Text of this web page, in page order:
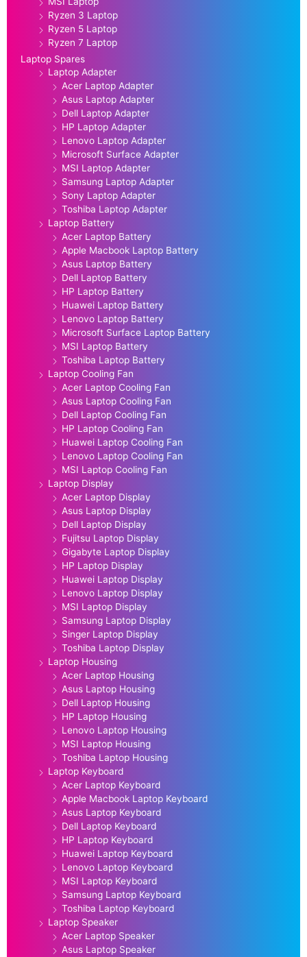
Ryzen 3 Laptop
Ryzen 5 Laptop
Ryzen 7 Laptop
Laptop Spares
Laptop Adapter
Acer Laptop Adapter
Asus Laptop Adapter
Dell Laptop Adapter
HP Laptop Adapter
Lenovo Laptop Adapter
Microsoft Surface Adapter
MSI Laptop Adapter
Samsung Laptop Adapter
Sony Laptop Adapter
Toshiba Laptop Adapter
Laptop Battery
Acer Laptop Battery
Apple Macbook Laptop Battery
Asus Laptop Battery
Dell Laptop Battery
HP Laptop Battery
Huawei Laptop Battery
Lenovo Laptop Battery
Microsoft Surface Laptop Battery
MSI Laptop Battery
Toshiba Laptop Battery
Laptop Cooling Fan
Acer Laptop Cooling Fan
Asus Laptop Cooling Fan
Dell Laptop Cooling Fan
HP Laptop Cooling Fan
Huawei Laptop Cooling Fan
Lenovo Laptop Cooling Fan
MSI Laptop Cooling Fan
Laptop Display
Acer Laptop Display
Asus Laptop Display
Dell Laptop Display
Fujitsu Laptop Display
Gigabyte Laptop Display
HP Laptop Display
Huawei Laptop Display
Lenovo Laptop Display
MSI Laptop Display
Samsung Laptop Display
Singer Laptop Display
Toshiba Laptop Display
Laptop Housing
Acer Laptop Housing
Asus Laptop Housing
Dell Laptop Housing
HP Laptop Housing
Lenovo Laptop Housing
MSI Laptop Housing
Toshiba Laptop Housing
Laptop Keyboard
Acer Laptop Keyboard
Apple Macbook Laptop Keyboard
Asus Laptop Keyboard
Dell Laptop Keyboard
HP Laptop Keyboard
Huawei Laptop Keyboard
Lenovo Laptop Keyboard
MSI Laptop Keyboard
Samsung Laptop Keyboard
Toshiba Laptop Keyboard
Laptop Speaker
Acer Laptop Speaker
Asus Laptop Speaker